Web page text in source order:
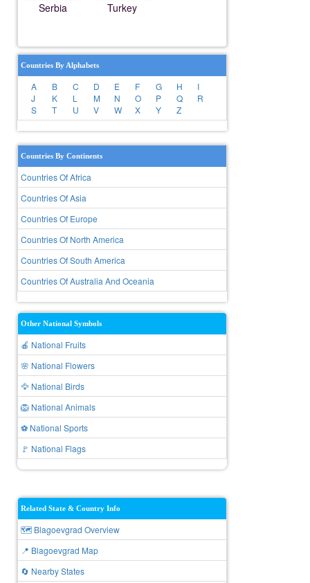
Serbia Turkey
Countries By Alphabets
A B C D E F G H
I
J
K L M N O P Q
R
S
T U V W X Y Z
Countries By Continents
Countries Of Africa
Countries Of Asia
Countries Of Europe
Countries Of North America
Countries Of South America
Countries Of Australia And Oceania
Other National Symbols
🍎 National Fruits
🌸 National Flowers
🦅 National Birds
🦁 National Animals
⚽ National Sports
🚩 National Flags
Related State & Country Info
🗺️ Blagoevgrad Overview
📍 Blagoevgrad Map
🔄 Nearby States